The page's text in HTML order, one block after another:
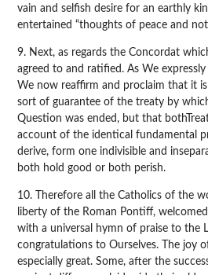
vain and selfish desire for an earthly
entertained “thoughts of peace and
9. Next, as regards the Concordat
agreed to and ratified. As We
We now reaffirm and proclaim that it
sort of guarantee of the treaty by
Question was ended, but that
account of the identical fundamental
derive, form one indivisible and
both hold good or both perish.
10. Therefore all the Catholics of the
liberty of the Roman Pontiff,
with a universal hymn of praise to the
congratulations to Ourselves. The joy
especially great. Some, after the